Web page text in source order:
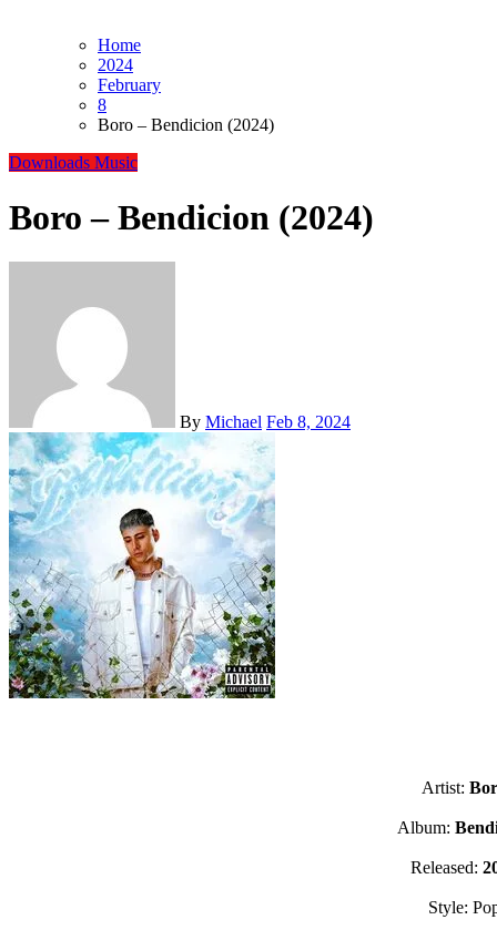
Home
2024
February
8
Boro – Bendicion (2024)
Downloads Music
Boro – Bendicion (2024)
By Michael Feb 8, 2024
Artist:
Album:
Released:
Style: